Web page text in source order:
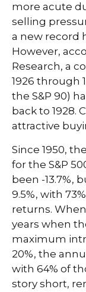
more acute
selling
a new record
However,
Research, a
1926 through
the S&P 90)
back to 1928.
attractive
Since 1950,
for the S&P
been -13.7%,
9.5%, with
returns.
years when
maximum
20%, the
with 64% of
story short,